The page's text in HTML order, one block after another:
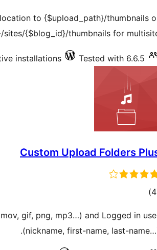
to {$upload_path}/thumbnails
sites/{$blog_id}/thumbnails for
installations Tested with 6.6.5
Custom Upload Folders
total)
gif, png, mp3…) and Logged in
(nickname, first-name, last-